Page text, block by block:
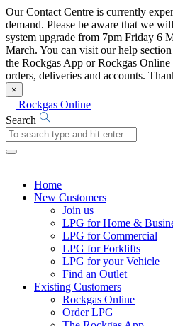
Our Contact Centre is currently
demand. Please be aware that we
system upgrade from 7pm Friday 6
March. You can visit our help
the Rockgas App or Rockgas
orders, deliveries and accounts.
×
Rockgas Online
Search
Home
New Customers
Join us
LPG for Home &
LPG for Commercial
LPG for Forklifts
LPG for your Vehicle
Find an Outlet
Existing Customers
Rockgas Online
Order LPG